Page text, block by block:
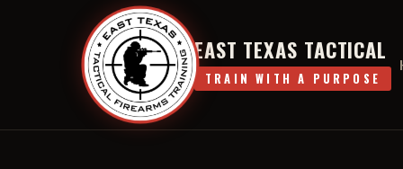
EAST TEXAS TACTICAL
TRAIN WITH A PURPOSE